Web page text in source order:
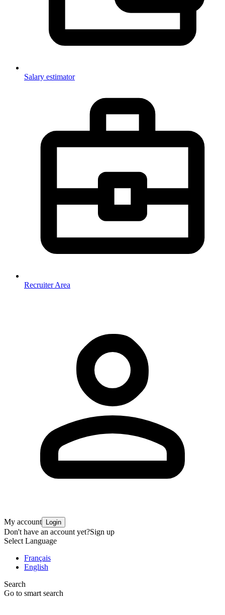
Salary estimator
Recruiter Area
My account Login
Don't have an account yet?Sign up
Select Language
Français
English
Search
Go to smart search